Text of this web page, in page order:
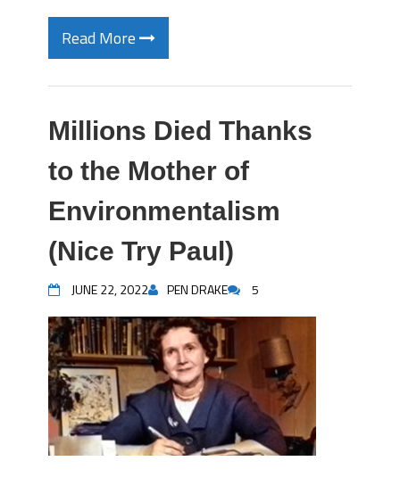
Read More
Millions Died Thanks
to the Mother of
Environmentalism
(Nice Try Paul)
JUNE 22, 2022 PEN DRAKE 5